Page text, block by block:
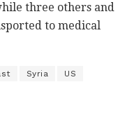
three others and
to medical
Syria US